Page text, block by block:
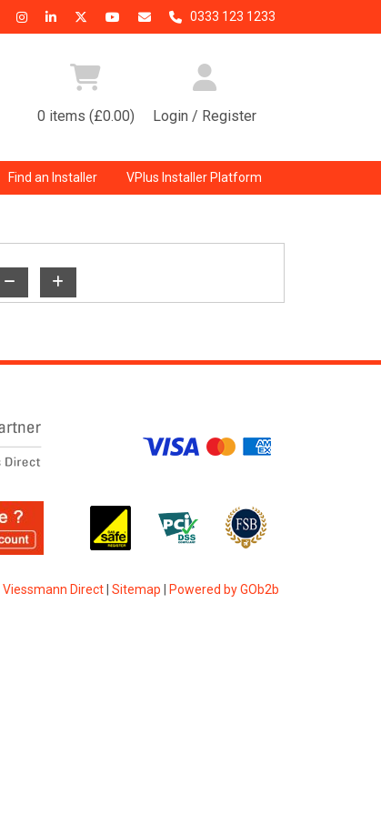
0333 123 1233
0 items (£0.00) Login / Register
Find an Installer VPlus Installer Platform
Viessmann Direct| Sitemap Powered by GOb2b